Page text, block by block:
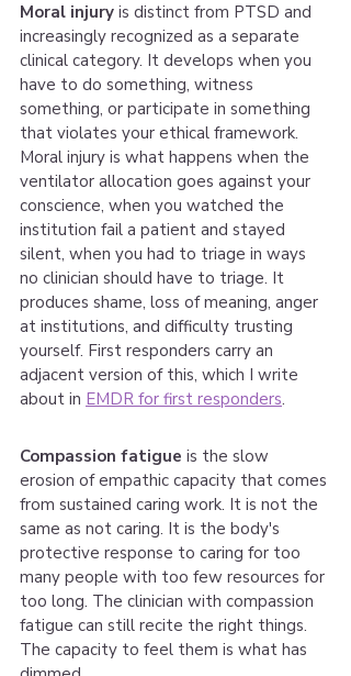
Moral injury is distinct from PTSD and
increasingly recognized as a separate
clinical category. It develops when you
have to do something, witness
something, or participate in something
that violates your ethical framework.
Moral injury is what happens when the
ventilator allocation goes against your
conscience, when you watched the
institution fail a patient and stayed
silent, when you had to triage in ways
no clinician should have to triage. It
produces shame, loss of meaning, anger
at institutions, and difficulty trusting
yourself. First responders carry an
adjacent version of this, which I write
about in EMDR for first responders.
Compassion fatigue is the slow
erosion of empathic capacity that comes
from sustained caring work. It is not the
same as not caring. It is the body's
protective response to caring for too
many people with too few resources for
too long. The clinician with compassion
fatigue can still recite the right things.
The capacity to feel them is what has